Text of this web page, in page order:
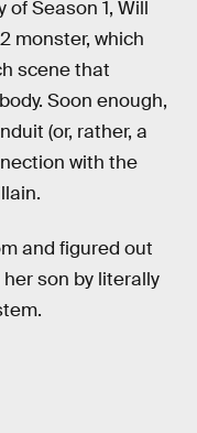
Season 1, Will
monster, which
scene that
Soon enough,
(or, rather, a
with the
and figured out
son by literally